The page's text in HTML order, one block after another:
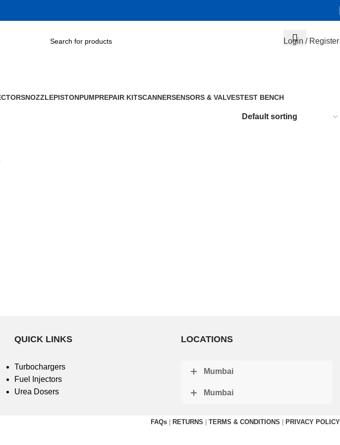
Login / Register
NOZZLEPISTONPUMPREPAIR KITSCANNERSENSORS & VALVESTEST BENCH
QUICK LINKS
Turbochargers
Fuel Injectors
Urea Dosers
LOCATIONS
Mumbai
Mumbai
FAQs | RETURNS | TERMS & CONDITIONS | PRIVACY POLICY